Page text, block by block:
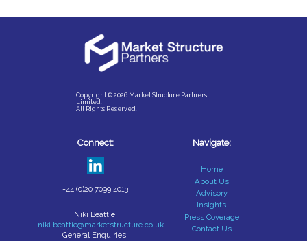
Copyright © 2026 Market Structure Partners
Limited.
All Rights Reserved.
Connect:
+44 (0)20 7099 4013
Niki Beattie:
niki.beattie@marketstructure.co.uk
General Enquiries:
Navigate:
Home
About Us
Advisory
Insights
Press Coverage
Contact Us